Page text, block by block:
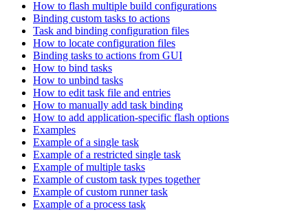
How to flash multiple build configurations
Binding custom tasks to actions
Task and binding configuration files
How to locate configuration files
Binding tasks to actions from GUI
How to bind tasks
How to unbind tasks
How to edit task file and entries
How to manually add task binding
How to add application-specific flash options
Examples
Example of a single task
Example of a restricted single task
Example of multiple tasks
Example of custom task types together
Example of custom runner task
Example of a process task